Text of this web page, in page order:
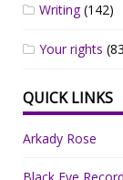
Writing(142)
Your rights
QUICK LINKS
Arkady Rose